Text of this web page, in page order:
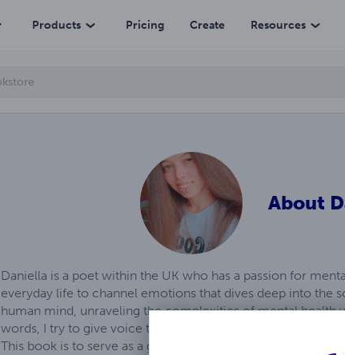
Products Pricing Create Resources
About
Daniella is a poet within the UK who has a passion for
everyday life to channel emotions that dives deep into the
human mind, unraveling the complexities of mental
words, I try to give voice to the silent struggles, the
This book is to serve as a guiding light, offering solace